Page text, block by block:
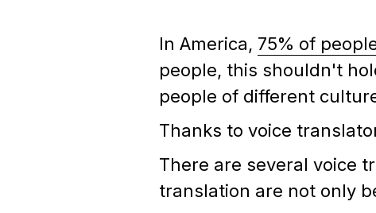
In America, 75% of
people, this shouldn't
people of different
Thanks to voice
There are several voice
translation are not only